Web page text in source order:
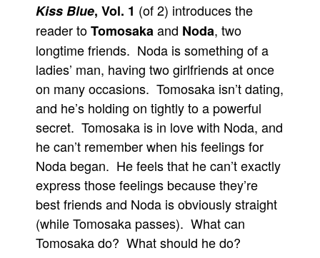
Newsletters and Surveys
Blog
Popular Culture
Advertise
Contact
People
About Us
Kiss Blue, Vol. 1 (of 2) introduces the
reader toTomosakaand Noda, two
longtime friends. Noda is something of a
ladies’ man, having two girlfriends at once
on many occasions. Tomosaka isn’t dating,
and he’s holding on tightly to a powerful
secret. Tomosaka is in love with Noda, and
he can’t remember when his feelings for
Noda began. He feels that he can’t exactly
express those feelings because they’re
best friends and Noda is obviously straight
(while Tomosaka passes). What can
Tomosaka do? What should he do?